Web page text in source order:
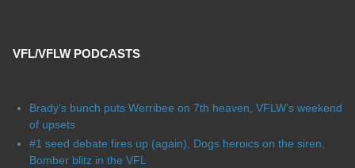
VFL/VFLW PODCASTS
Brady's bunch puts Werribee on 7th heaven, VFLW's weekend
of upsets
#1 seed debate fires up (again), Dogs heroics on the siren,
Bomber blitz in the VFL